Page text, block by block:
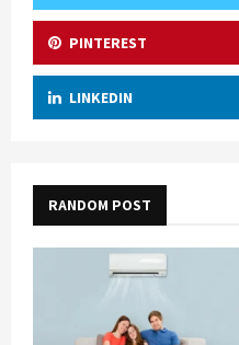
PINTEREST
LINKEDIN
RANDOM POST